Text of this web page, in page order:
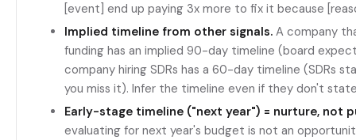
[event] end up paying 3x more to fix it because
Implied timeline from other signals. A company
funding has an implied 90-day timeline (board
company hiring SDRs has a 60-day timeline (SDRs
you miss it). Infer the timeline even if they don't
Early-stage timeline ("next year") = nurture, not
evaluating for next year's budget is not an